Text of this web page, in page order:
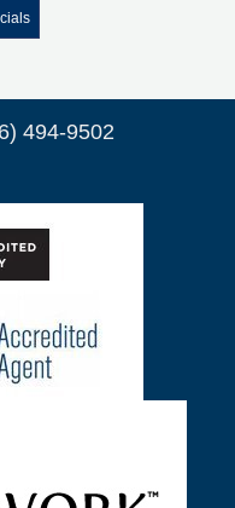
494-9502